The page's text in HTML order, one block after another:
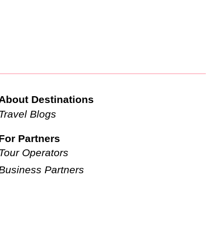
Destinations
Blogs
Partners
Operators
Partners